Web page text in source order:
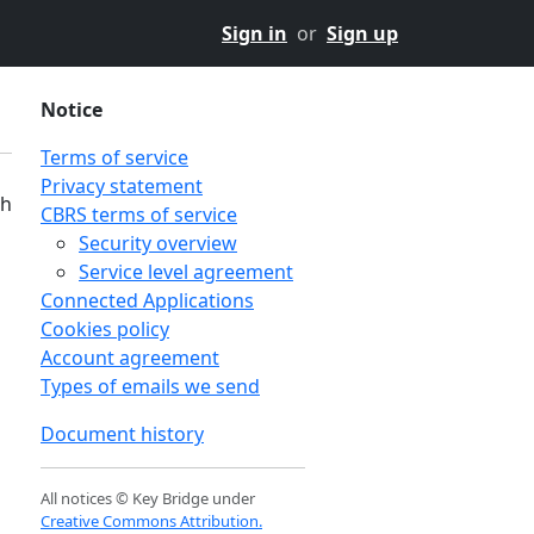
Sign in or Sign up
Notice
Terms of service
Privacy statement
CBRS terms of service
Security overview
Service level agreement
Connected Applications
Cookies policy
Account agreement
Types of emails we send
Document history
All notices © Key Bridge under
Creative Commons Attribution.